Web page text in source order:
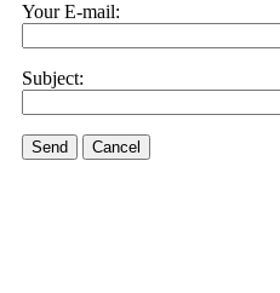
Your E-mail:
Subject:
Send Cancel